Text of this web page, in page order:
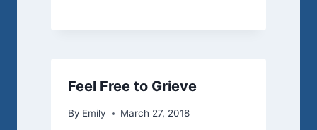
Feel Free to Grieve
By Emily March 27, 2018